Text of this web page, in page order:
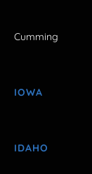
Cumming
IOWA
IDAHO